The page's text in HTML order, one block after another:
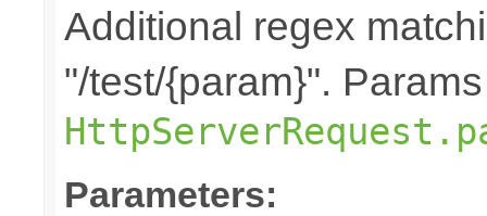
Additional regex
"/test/{param}".
Parameters: